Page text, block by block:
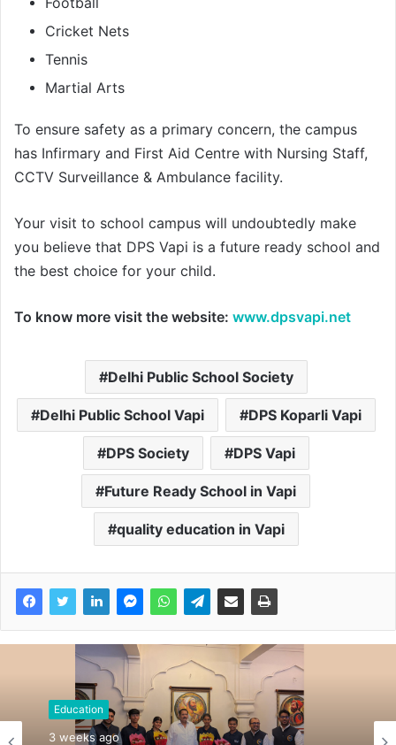
Cricket Nets
Tennis
Martial Arts
To ensure safety as a primary concern, the campus
has Infirmary and First Aid Centre with Nursing Staff,
CCTV Surveillance & Ambulance facility.
Your visit to school campus will undoubtedly make
you believe that DPS Vapi is a future ready school and
the best choice for your child.
To know more visit the website: www.dpsvapi.net
Delhi Public School Society
Delhi Public School Vapi DPS Koparli Vapi
DPS Society DPS Vapi
Future Ready School in Vapi
quality education in Vapi
Education
Education